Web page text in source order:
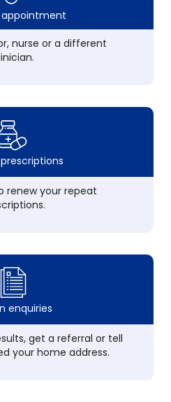
appointment
nurse or a different
renew your repeat
enquiries
get a referral or tell
your home address.